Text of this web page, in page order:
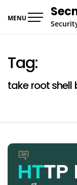
MENU
Tag:
take root